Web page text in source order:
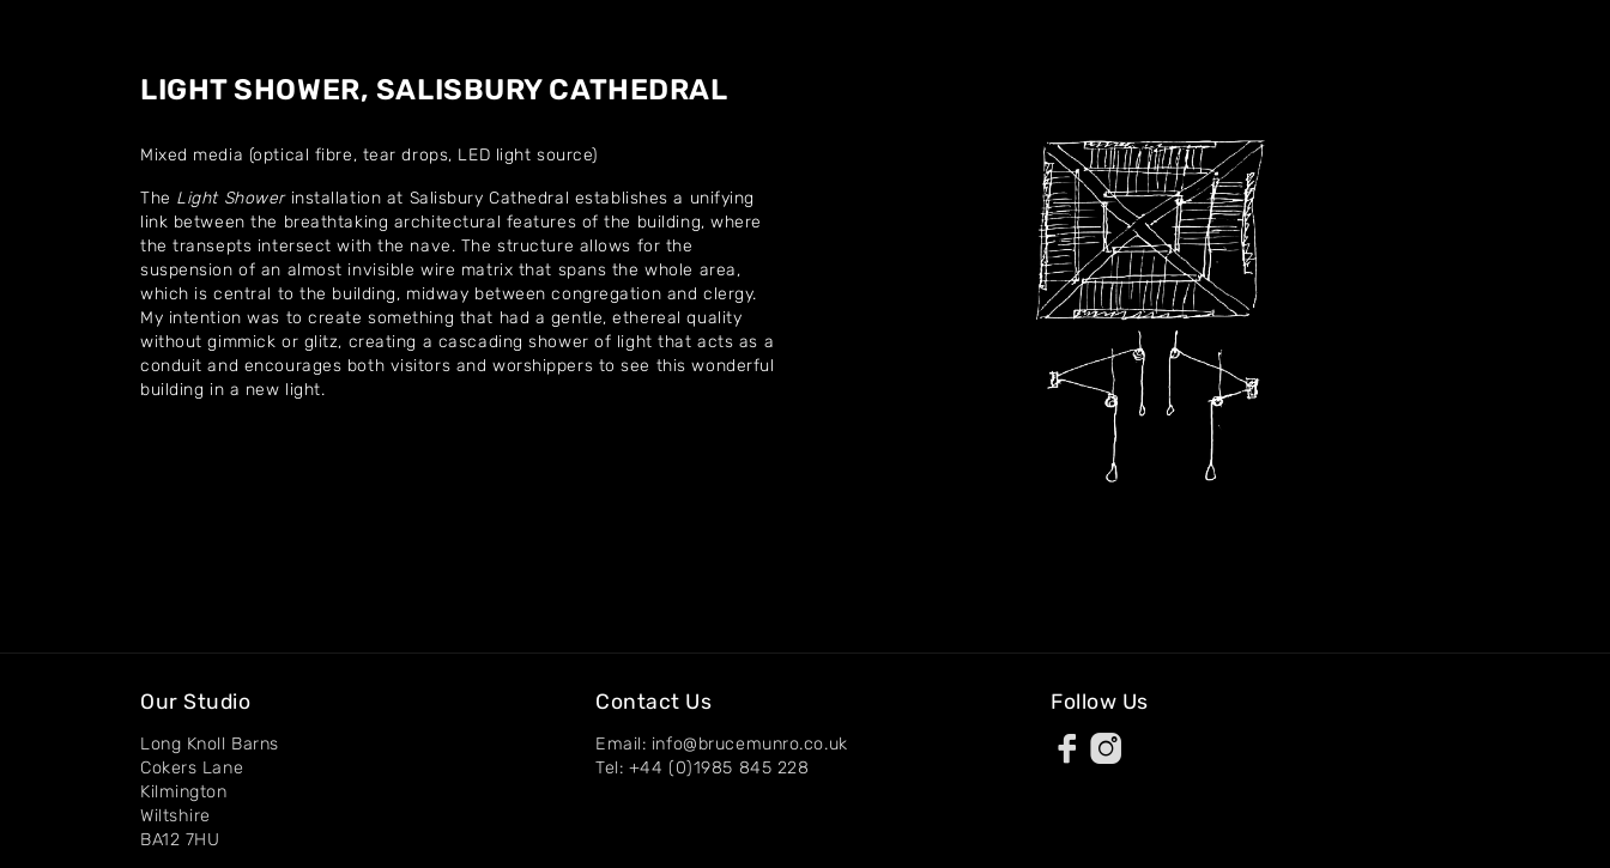
LIGHT SHOWER, SALISBURY CATHEDRAL
Mixed media (optical fibre, tear drops, LED light source)
The Light Showerinstallation at Salisbury Cathedral establishes a unifying
link between the breathtaking architectural features of the building, where
the transepts intersect with the nave. The structure allows for the
suspension of an almost invisible wire matrix that spans the whole area,
which is central to the building, midway between congregation and clergy.
My intention was to create something that had a gentle, ethereal quality
without gimmick or glitz, creating a cascading shower of light that acts as a
conduit and encourages both visitors and worshippers to see this wonderful
building in a new light.
Our Studio
Long Knoll Barns
Cokers Lane
Kilmington
Wiltshire
BA12 7HU
Contact Us
Email: info@brucemunro.co.uk
Tel: +44 (0)1985 845 228
Follow Us
Exhibitions